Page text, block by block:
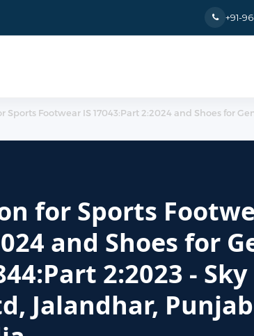
+91-
Sports Footwear IS 17043:Part 2:2024 and Shoes for
for Sports
and Shoes for
2:2023 -
Jalandhar,